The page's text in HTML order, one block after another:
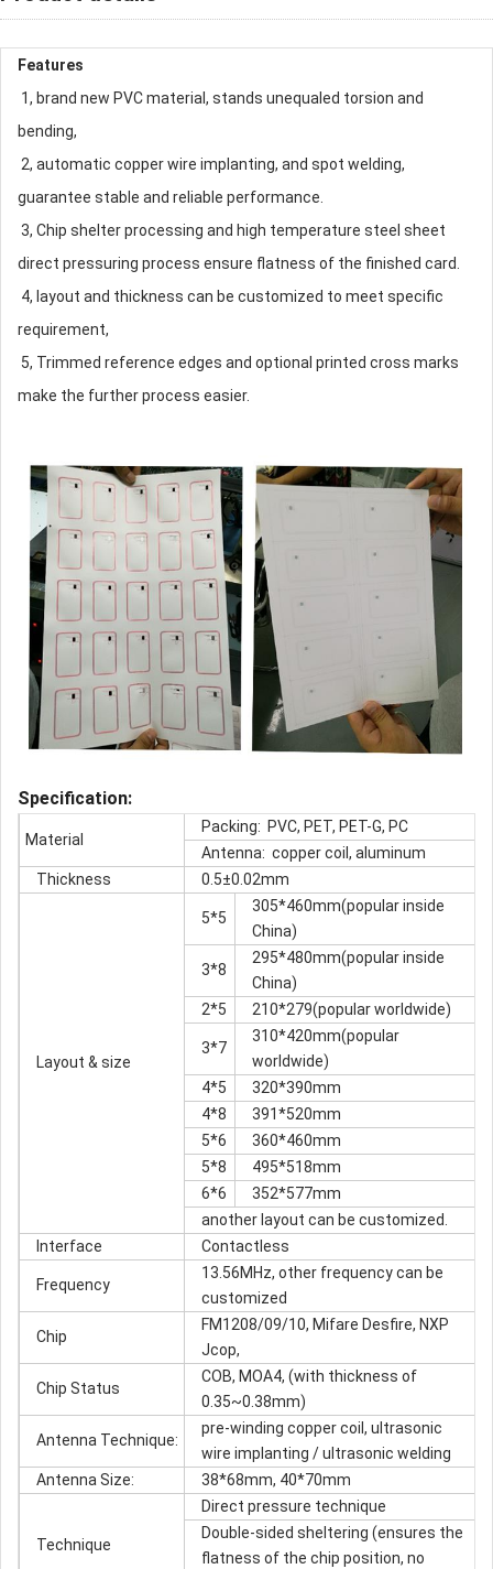
Features
1, brand new PVC material, stands unequaled torsion and
bending,
2, automatic copper wire implanting, and spot welding,
guarantee stable and reliable performance.
3, Chip shelter processing and high temperature steel sheet
direct pressuring process ensure flatness of the finished card.
4, layout and thickness can be customized to meet specific
requirement,
5, Trimmed reference edges and optional printed cross marks
make the further process easier.
Specification:
Material
Packing: PVC, PET, PET-G, PC
Antenna: copper coil, aluminum
Thickness
0.5±0.02mm
Layout & size
5*5
305*460mm(popular inside
China)
3*8
295*480mm(popular inside
China)
2*5
210*279(popular worldwide)
3*7
310*420mm(popular
worldwide)
4*5
320*390mm
4*8
391*520mm
5*6
360*460mm
5*8
495*518mm
6*6
352*577mm
another layout can be customized.
Interface
Contactless
Frequency
13.56MHz, other frequency can be
customized
Chip
FM1208/09/10, Mifare Desfire, NXP
Jcop,
Chip Status
COB, MOA4, (with thickness of
0.35~0.38mm)
Antenna Technique:
pre-winding copper coil, ultrasonic
wire implanting / ultrasonic welding
Antenna Size:
38*68mm, 40*70mm
Technique
Direct pressure technique
Double-sided sheltering (ensures the
flatness of the chip position, no